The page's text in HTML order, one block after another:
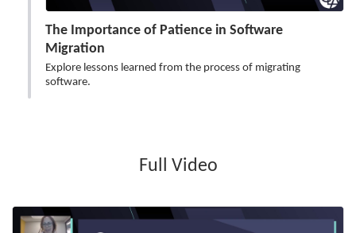
The Importance of Patience in Software
Migration
Explore lessons learned from the process of migrating
software.
Full Video